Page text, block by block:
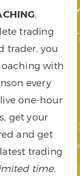
.
trading
trader, you
with
every
one-hour
get your
and get
trading
time,